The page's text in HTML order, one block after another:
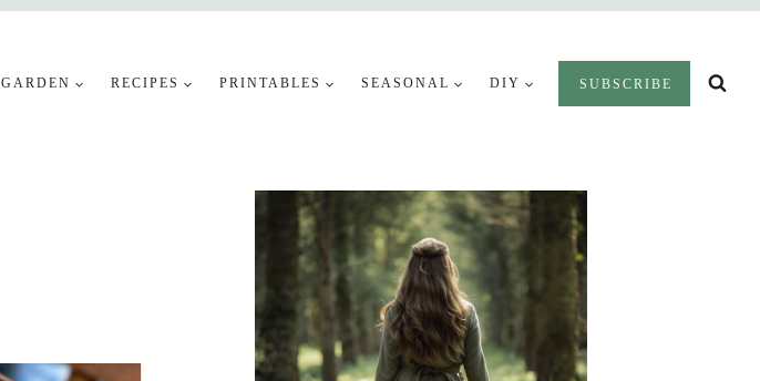
GARDEN RECIPES PRINTABLES SEASONAL DIY SUBSCRIBE